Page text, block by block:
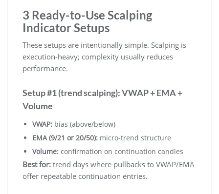
3 Ready-to-Use Scalping
Indicator Setups
These setups are intentionally simple. Scalping is
execution-heavy; complexity usually reduces
performance.
Setup #1 (trend scalping): VWAP + EMA +
Volume
VWAP: bias (above/below)
EMA (9/21 or 20/50): micro-trend structure
Volume: confirmation on continuation candles
Best for: trend days where pullbacks to VWAP/EMA
offer repeatable continuation entries.